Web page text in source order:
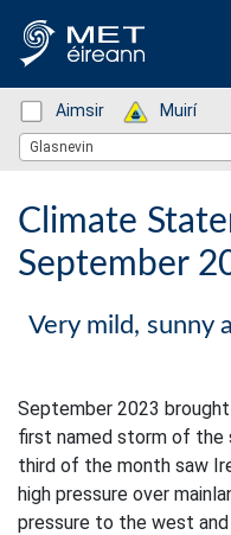
Status: Green
Aimsir Status: Green
Muirí
Location Search
Glasnevin
Climate
September
Very mild, sunny
September 2023
first named storm of the
third of the month saw
high pressure over
pressure to the west